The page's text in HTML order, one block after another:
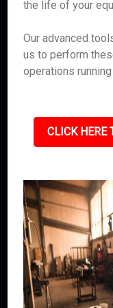
the life of your
Our advanced
us to perform
operations
CLICK HERE